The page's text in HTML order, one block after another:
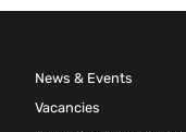
News & Events
Vacancies